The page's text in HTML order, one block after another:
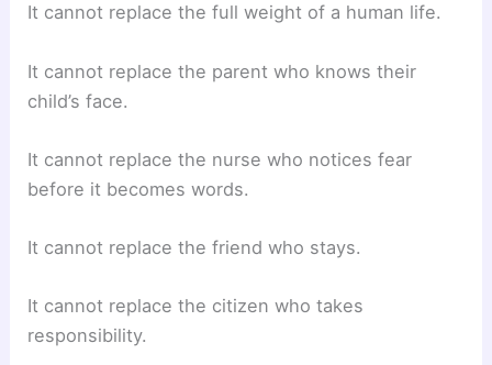
It cannot replace the full weight of a human life.
It cannot replace the parent who knows their
child’s face.
It cannot replace the nurse who notices fear
before it becomes words.
It cannot replace the friend who stays.
It cannot replace the citizen who takes
responsibility.